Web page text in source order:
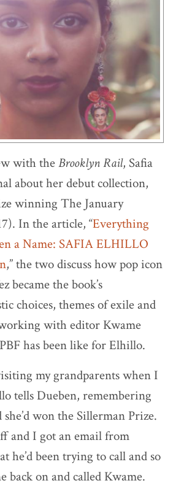
with theBrooklyn Rail, Safia
about her debut collection,
winning The January
In the article, “Everything
a Name: SAFIA ELHILLO
,” the two discuss how pop icon
became the book’s
choices, themes of exile and
with editor Kwame
has been like for Elhillo.
my grandparents when I
tells Dueben, remembering
won the Sillerman Prize.
and I got an email from
he’d been trying to call and so
back on and called Kwame.